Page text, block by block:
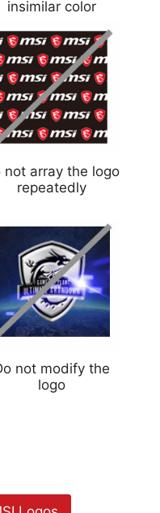
insimilar color
not array the logo
repeatedly
not modify the
logo